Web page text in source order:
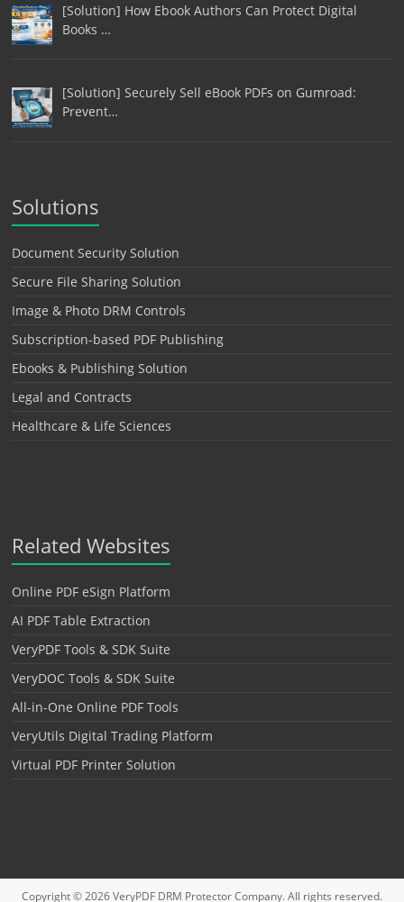
[Solution] How Ebook Authors Can Protect Digital
Books …
[Solution] Securely Sell eBook PDFs on Gumroad:
Prevent…
Solutions
Document Security Solution
Secure File Sharing Solution
Image & Photo DRM Controls
Subscription-based PDF Publishing
Ebooks & Publishing Solution
Legal and Contracts
Healthcare & Life Sciences
Related Websites
Online PDF eSign Platform
AI PDF Table Extraction
VeryPDF Tools & SDK Suite
VeryDOC Tools & SDK Suite
All-in-One Online PDF Tools
VeryUtils Digital Trading Platform
Virtual PDF Printer Solution
Copyright © 2026VeryPDF DRM ProtectorCompany. All rights reserved.